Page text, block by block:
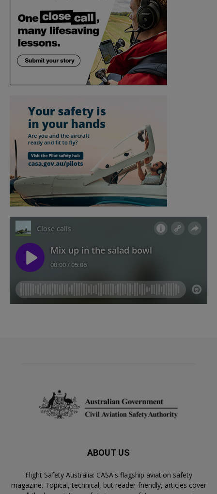
ABOUT US
Flight Safety Australia: CASA's flagship aviation safety
magazine. Topical, technical, but reader-friendly, articles cover